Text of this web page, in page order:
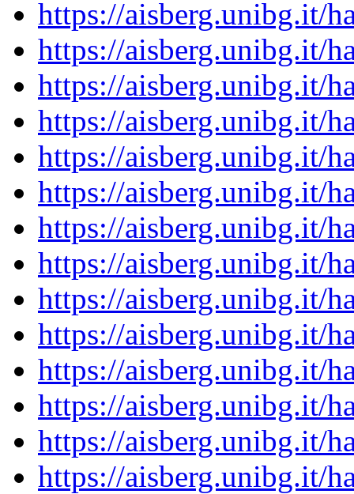
https://aisberg.unibg.it/
https://aisberg.unibg.it/
https://aisberg.unibg.it/
https://aisberg.unibg.it/
https://aisberg.unibg.it/
https://aisberg.unibg.it/
https://aisberg.unibg.it/
https://aisberg.unibg.it/
https://aisberg.unibg.it/
https://aisberg.unibg.it/
https://aisberg.unibg.it/
https://aisberg.unibg.it/
https://aisberg.unibg.it/
https://aisberg.unibg.it/